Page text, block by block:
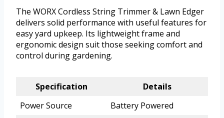
The WORX Cordless String Trimmer & Lawn Edger
delivers solid performance with useful features for
easy yard upkeep. Its lightweight frame and
ergonomic design suit those seeking comfort and
control during gardening.
Specification
Details
Power Source
Battery Powered